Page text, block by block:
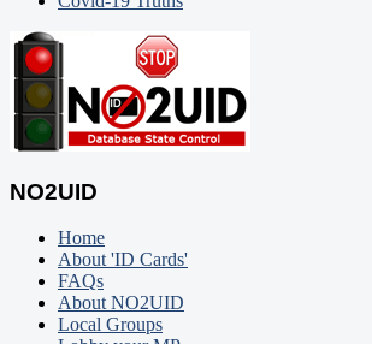
NO2UID
Home
About 'ID Cards'
FAQs
About NO2UID
Local Groups